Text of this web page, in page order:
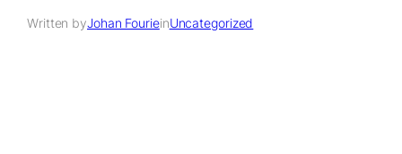
Written byJohan FourieinUncategorized